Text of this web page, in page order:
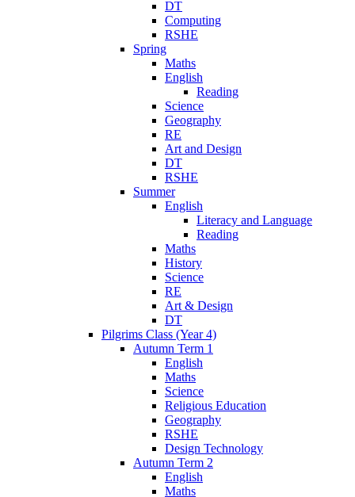
DT
Computing
RSHE
Spring
Maths
English
Reading
Science
Geography
RE
Art and Design
DT
RSHE
Summer
English
Literacy and Language
Reading
Maths
History
Science
RE
Art & Design
DT
Pilgrims Class (Year 4)
Autumn Term 1
English
Maths
Science
Religious Education
Geography
RSHE
Design Technology
Autumn Term 2
English
Maths